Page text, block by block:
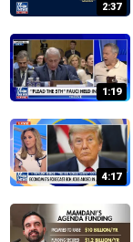
2:37
1:19
4:17